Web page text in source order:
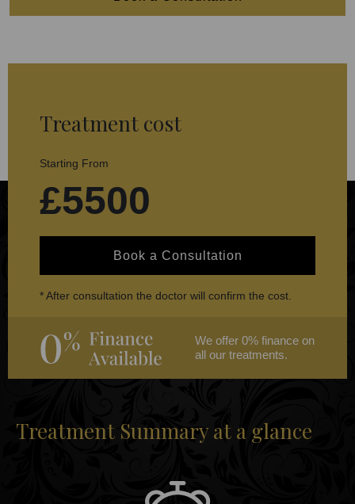
Treatment cost
Starting From
£5500
Book a Consultation
* After consultation the doctor will confirm the cost.
We offer 0% finance on
all our treatments.
Treatment Summary at a glance